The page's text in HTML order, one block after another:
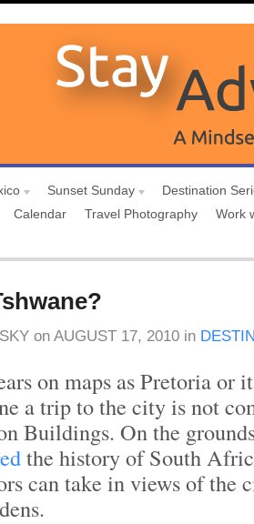
Sunset Sunday
Destination
Calendar Travel Photography Work
on AUGUST 17, 2010 in
on maps as Pretoria or
a trip to the city is not
Buildings. On the
the history of South
can take in views of the